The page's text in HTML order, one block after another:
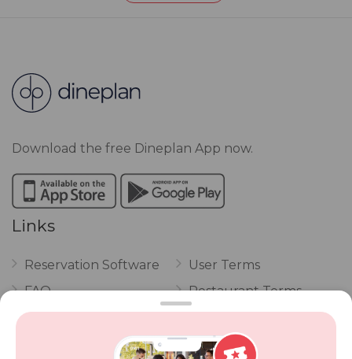
Download the free Dineplan App now.
Links
Reservation Software
FAQ
Vouchers
User Terms
Restaurant Terms
Privacy
Review Policy